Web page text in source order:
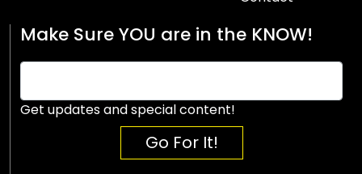
Make Sure YOU are in the KNOW!
Get updates and special content!
Go For It!